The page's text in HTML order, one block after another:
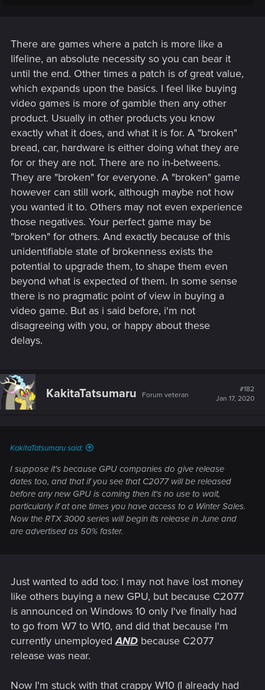
There are games where a patch is more like a
lifeline, an absolute necessity so you can bear it
until the end. Other times a patch is of great value,
which expands upon the basics. I feel like buying
video games is more of gamble then any other
product. Usually in other products you know
exactly what it does, and what it is for. A "broken"
bread, car, hardware is either doing what they are
for or they are not. There are no in-betweens.
They are "broken" for everyone. A "broken" game
however can still work, although maybe not how
you wanted it to. Others may not even experience
those negatives. Your perfect game may be
"broken" for others. And exactly because of this
unidentifiable state of brokenness exists the
potential to upgrade them, to shape them even
beyond what is expected of them. In some sense
there is no pragmatic point of view in buying a
video game. But as i said before, i'm not
disagreeing with you, or happy about these
delays.
KakitaTatsumaru Forum veteran
#182
Jan 17, 2020
KakitaTatsumaru said:
I suppose it's because GPU companies do give release
dates too, and that if you see that C2077 will be released
before any new GPU is coming then it's no use to wait,
particularly if at one times you have access to a Winter Sales.
Now the RTX 3000 series will begin its release in June and
are advertised as 50% faster.
Just wanted to add too: I may not have lost money
like others buying a new GPU, but because C2077
is announced on Windows 10 only I've finally had
to go from W7 to W10, and did that because I'm
currently unemployedAND because C2077
release was near.
Now I'm stuck with that crappy W10 (I already had